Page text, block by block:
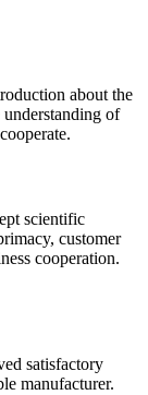
about the
of
scientific
customer
cooperation.
satisfactory
manufacturer.